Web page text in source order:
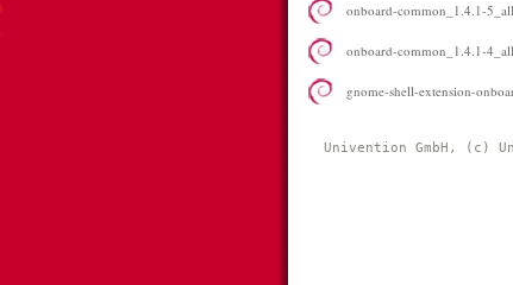
onboard-common_1.4.1-
onboard-common_1.4.1-
gnome-shell-extension-
Univention GmbH, (c)